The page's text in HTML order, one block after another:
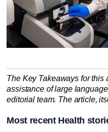
The Key Takeaways for this
assistance of large
editorial team. The article,
Most recent Health